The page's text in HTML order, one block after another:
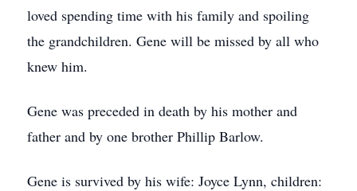
loved spending time with his family and spoiling
the grandchildren. Gene will be missed by all who
knew him.
Gene was preceded in death by his mother and
father and by one brother Phillip Barlow.
Gene is survived by his wife: Joyce Lynn, children: